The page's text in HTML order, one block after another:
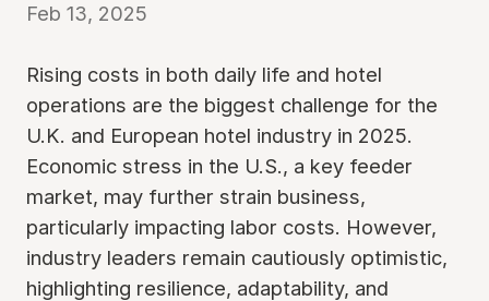
Feb 13, 2025
Rising costs in both daily life and hotel
operations are the biggest challenge for the
U.K. and European hotel industry in 2025.
Economic stress in the U.S., a key feeder
market, may further strain business,
particularly impacting labor costs. However,
industry leaders remain cautiously optimistic,
highlighting resilience, adaptability, and